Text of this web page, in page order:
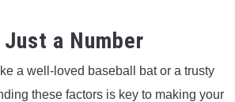
a Number
a well-loved baseball bat or a trusty
these factors is key to making your